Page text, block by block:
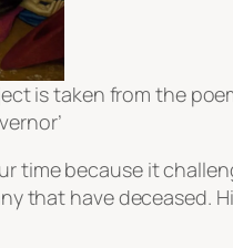
is taken from the
time because it
that have deceased.